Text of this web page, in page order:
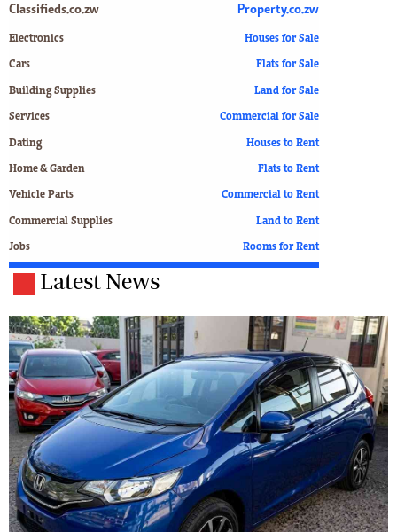
Classifieds.co.zw
Electronics
Cars
Building Supplies
Services
Dating
Home & Garden
Vehicle Parts
Commercial Supplies
Jobs
Property.co.zw
Houses for Sale
Flats for Sale
Land for Sale
Commercial for Sale
Houses to Rent
Flats to Rent
Commercial to Rent
Land to Rent
Rooms for Rent
Latest News